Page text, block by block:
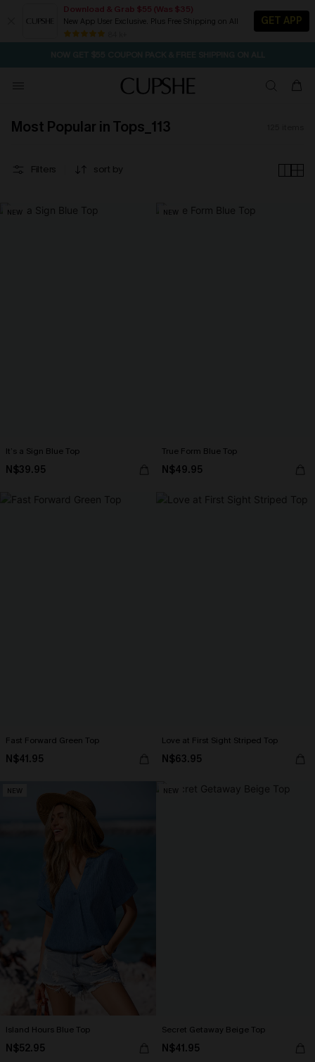
Download & Grab $55 (Was $35)
New App User Exclusive. Plus Free Shipping on All
GET APP
SEASONAL SALE UP TO 50% OFF
Most Popular in Tops_113
Filters sort by
NEW
It’s a Sign Blue Top
N$39.95
NEW
True Form Blue Top
N$49.95
Fast Forward Green Top
N$41.95
Love at First Sight Striped Top
N$63.95
NEW
Island Hours Blue Top
N$52.95
NEW
Secret Getaway Beige Top
N$41.95